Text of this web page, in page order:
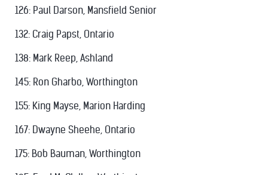
126: Paul Darson, Mansfield Senior
132: Craig Papst, Ontario
138: Mark Reep, Ashland
145: Ron Gharbo, Worthington
155: King Mayse, Marion Harding
167: Dwayne Sheehe, Ontario
175: Bob Bauman, Worthington